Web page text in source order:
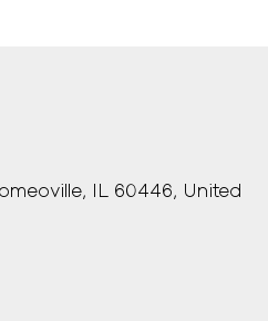
IL 60446, United